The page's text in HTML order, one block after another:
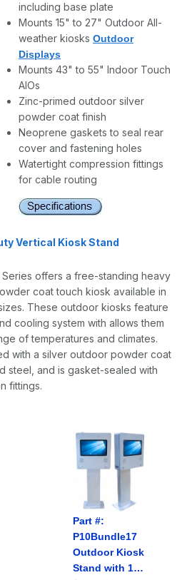
including base plate
Mounts 15" to 27" Outdoor All-
weather kiosks Outdoor
Displays
Mounts 43" to 55" Indoor Touch
AIOs
Zinc-primed outdoor silver
powder coat finish
Neoprene gaskets to seal rear
cover and fastening holes
Watertight compression fittings
for cable routing
Vertical Kiosk Stand
Series offers a free-standing heavy
coat touch kiosk available in
These outdoor kiosks feature
cooling system with allows them
of temperatures and climates.
with a silver outdoor powder coat
steel, and is gasket-sealed with
fittings.
Part #:
P10Bundle17
Outdoor Kiosk
Stand with 17"